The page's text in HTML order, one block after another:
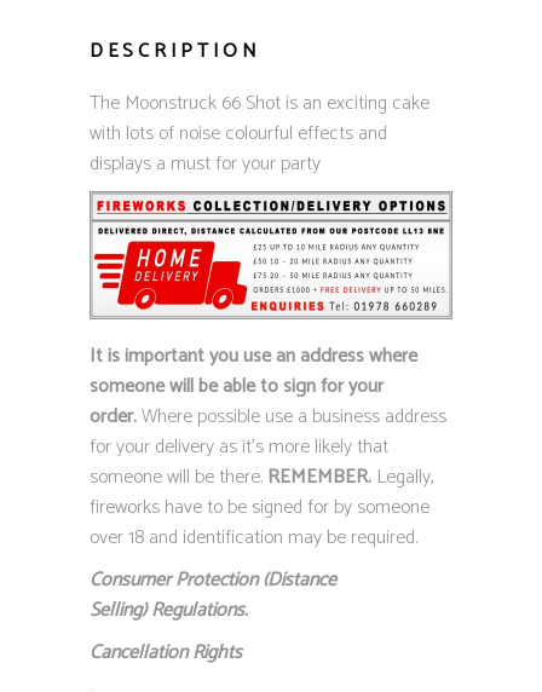
DESCRIPTION
The Moonstruck 66 Shot is an exciting cake
with lots of noise colourful effects and
displays a must for your party
It is important you use an address where
someone will be able to sign for your
order.Where possible use a business address
for your delivery as it’s more likely that
someone will be there.REMEMBER. Legally,
fireworks have to be signed for by someone
over 18 and identification may be required.
Consumer Protection (Distance
Selling)Regulations.
Cancellation Rights